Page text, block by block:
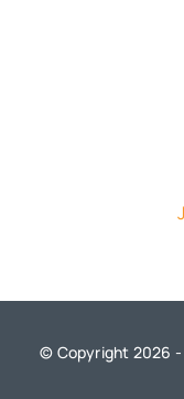
© Copyright 2026 -